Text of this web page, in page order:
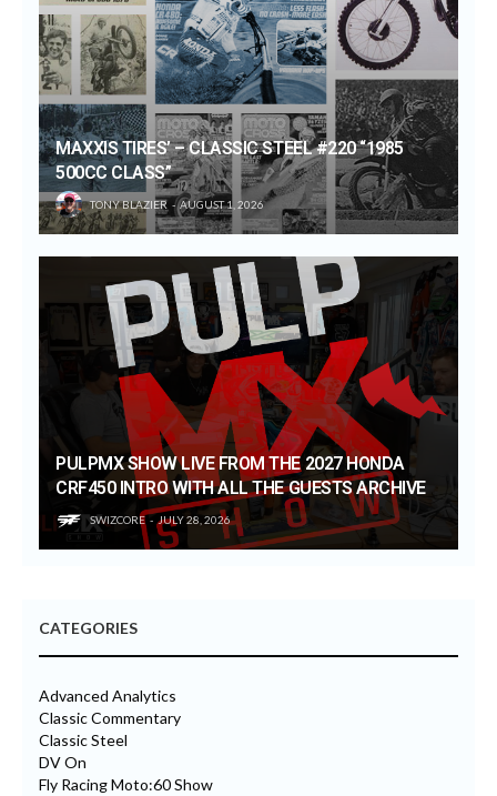
MAXXIS TIRES’ – CLASSIC STEEL #220 “1985
500CC CLASS”
TONY BLAZIER AUGUST 1, 2026
PULPMX SHOW LIVE FROM THE 2027 HONDA
CRF450 INTRO WITH ALL THE GUESTS ARCHIVE
SWIZCORE JULY 28, 2026
CATEGORIES
Advanced Analytics
Classic Commentary
Classic Steel
DV On
Fly Racing Moto:60 Show